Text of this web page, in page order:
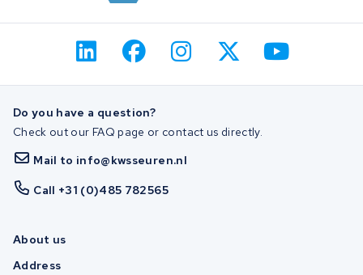
Do you have a question?
Check out our FAQ page or contact us directly.
Mail to info@kwsseuren.nl
Call +31 (0)485 782565
About us
Address